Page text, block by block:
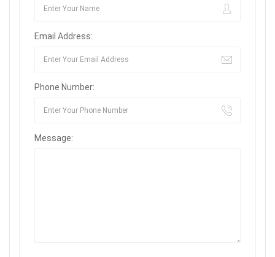
Email Address:
Phone Number:
Message: